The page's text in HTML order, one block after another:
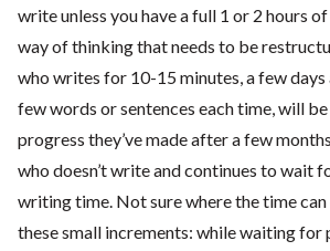
write unless you have a full 1 or 2 hours
way of thinking that needs to be
who writes for 10-15 minutes, a few days
few words or sentences each time, will
progress they’ve made after a few
who doesn’t write and continues to wait
writing time. Not sure where the time
these small increments: while waiting